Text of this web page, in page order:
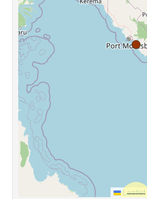
Leaflet